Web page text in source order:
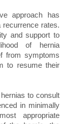
approach has
rates.
and support to
of hernia
from symptoms
to resume their
to consult
in minimally
appropriate